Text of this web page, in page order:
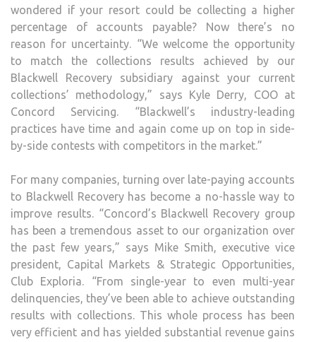
wondered if your resort could be collecting a higher
percentage of accounts payable? Now there’s no
reason for uncertainty. “We welcome the opportunity
to match the collections results achieved by our
Blackwell Recovery subsidiary against your current
collections’ methodology,” says Kyle Derry, COO at
Concord Servicing. “Blackwell’s industry-leading
practices have time and again come up on top in side-
by-side contests with competitors in the market.”
For many companies, turning over late-paying accounts
to Blackwell Recovery has become a no-hassle way to
improve results. “Concord’s Blackwell Recovery group
has been a tremendous asset to our organization over
the past few years,” says Mike Smith, executive vice
president, Capital Markets & Strategic Opportunities,
Club Exploria. “From single-year to even multi-year
delinquencies, they’ve been able to achieve outstanding
results with collections. This whole process has been
very efficient and has yielded substantial revenue gains